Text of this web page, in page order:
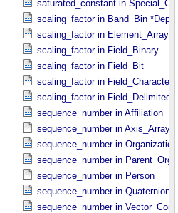
saturated_constant in
scaling_factor in Band_​Bin
scaling_factor in Element_​Array
scaling_factor in Field_​Binary
scaling_factor in Field_​Bit
scaling_factor in Field_​Character
scaling_factor in Field_​Delimited
sequence_number in Affiliation
sequence_number in Axis_​Array
sequence_number in Organization
sequence_number in
sequence_number in Person
sequence_number in
sequence_number in